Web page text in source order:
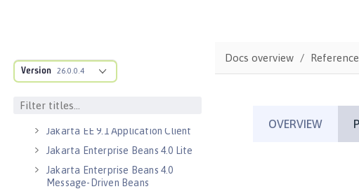
Version 26.0.0.4
Injection 3.0
Jakarta Contexts and Dependency
Jakarta EE 10.0 Application Client
Jakarta EE 9.1 Application Client
Jakarta Enterprise Beans 4.0 Lite
Jakarta Enterprise Beans 4.0
Message-Driven Beans
Docs overview Reference